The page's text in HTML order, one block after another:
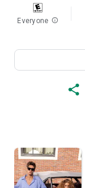
Everyone info